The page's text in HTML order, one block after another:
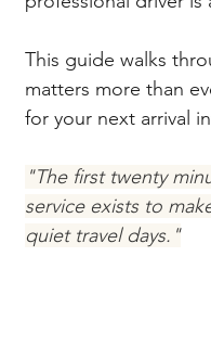
This guide walks
matters more than
for your next arrival
"The first twenty
service exists to
quiet travel days."